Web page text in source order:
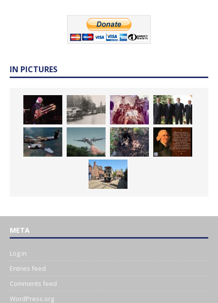
IN PICTURES
META
Log in
Entries feed
Comments feed
WordPress.org